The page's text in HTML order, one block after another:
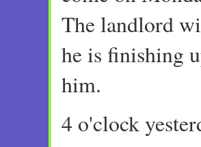
The landlord
he is finishing
him.
4 o'clock